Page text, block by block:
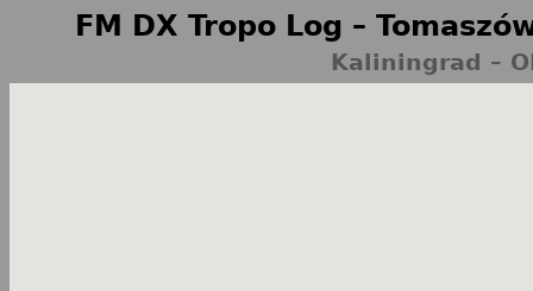
FM DX Tropo Log –
Kaliningrad –